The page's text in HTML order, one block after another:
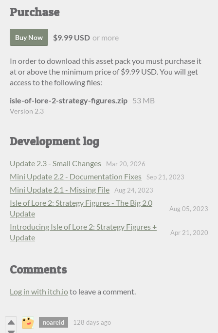
Purchase
Buy Now $9.99 USD or more
In order to download this asset pack you must purchase it
at or above the minimum price of $9.99 USD. You will get
access to the following files:
isle-of-lore-2-strategy-figures.zip 53 MB
Version 2.3
Development log
Update 2.3 - Small Changes Mar 20, 2026
Mini Update 2.2 - Documentation Fixes Sep 21, 2023
Mini Update 2.1 - Missing File Aug 24, 2023
Isle of Lore 2: Strategy Figures - The Big 2.0
Update
Aug 05, 2023
Introducing Isle of Lore 2: Strategy Figures +
Update
Apr 21, 2020
Comments
Log in with itch.ioto leave a comment.
noareid 128 days ago